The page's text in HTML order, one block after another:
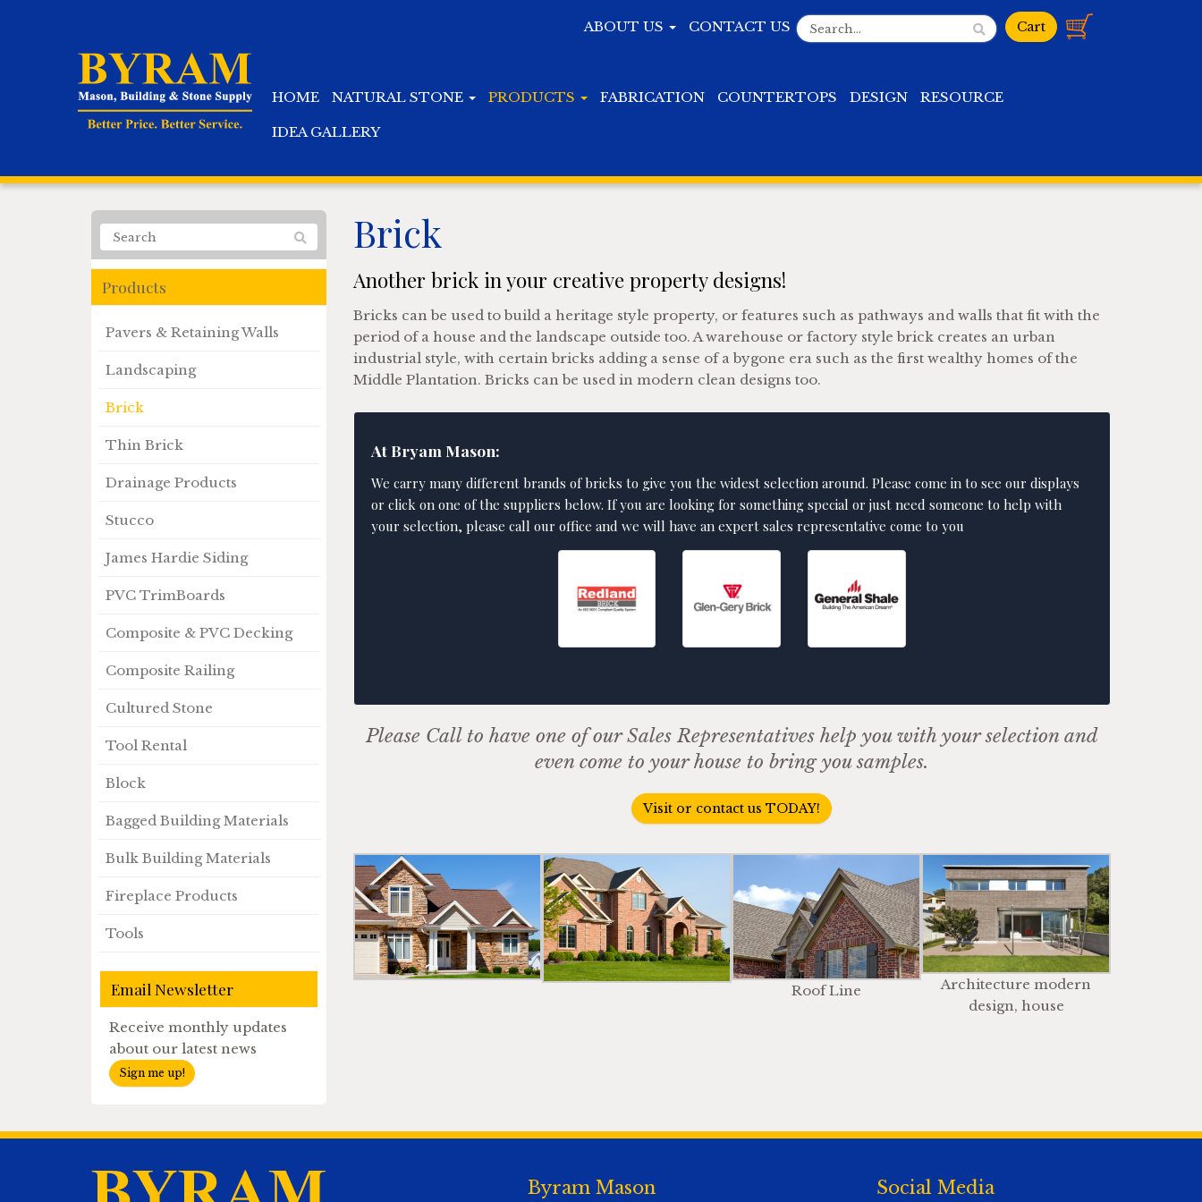
ABOUT US CONTACT US
HOME NATURAL STONE PRODUCTS FABRICATION COUNTERTOPS DESIGN RESOURCE
IDEA GALLERY
Brick
Another brick in your creative property designs!
Bricks can be used to build a heritage style property, or features such as pathways and walls that fit with the
period of a house and the landscape outside too. A warehouse or factory style brick creates an urban
industrial style, with certain bricks adding a sense of a bygone era such as the first wealthy homes of the
Middle Plantation. Bricks can be used in modern clean designs too.
At Bryam Mason:
We carry many different brands of bricks to give you the widest selection around. Please come in to see our displays
or click on one of the suppliers below. If you are looking for something special or just need someone to help with
your selection, please call our office and we will have an expert sales representative come to you
Please Call to have one of our Sales Representatives help you with your selection and
even come to your house to bring you samples.
Visit or contact us TODAY!
Roof Line
Architecture modern
design, house
Products
Pavers & Retaining Walls
Landscaping
Brick
Thin Brick
Drainage Products
Stucco
James Hardie Siding
PVC TrimBoards
Composite & PVC Decking
Composite Railing
Cultured Stone
Tool Rental
Block
Bagged Building Materials
Bulk Building Materials
Fireplace Products
Tools
Email Newsletter
Receive monthly updates
about our latest news
Sign me up!
Byram Mason Social Media